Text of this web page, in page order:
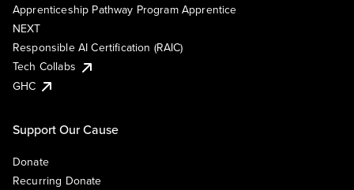
Apprenticeship Pathway Program Apprentice
NEXT
Responsible AI Certification (RAIC)
Tech Collabs
GHC
Support Our Cause
Donate
Recurring Donate